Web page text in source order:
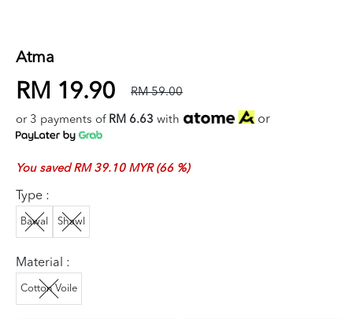
Atma
RM 19.90 RM 59.00
or 3 payments of RM 6.63 with or
You saved RM 39.10 MYR (66 %)
Type :
Bawal Shawl
Material :
Cotton Voile